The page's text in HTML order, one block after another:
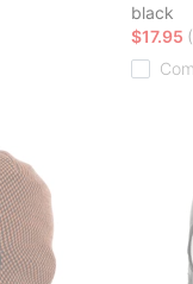
black
$17.95